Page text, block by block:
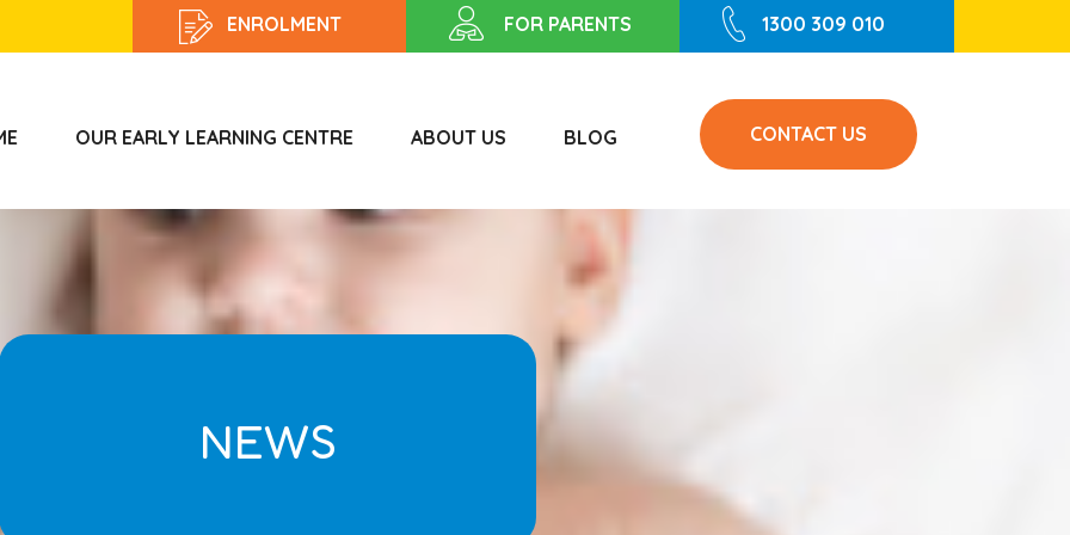
ENROLMENT FOR PARENTS 1300 309 010
OUR EARLY LEARNING CENTRE ABOUT US BLOG CONTACT US
NEWS